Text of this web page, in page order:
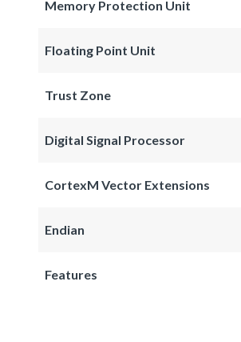
Memory Protection Unit
Floating Point Unit
Trust Zone
Digital Signal Processor
CortexM Vector Extensions
Endian
Features